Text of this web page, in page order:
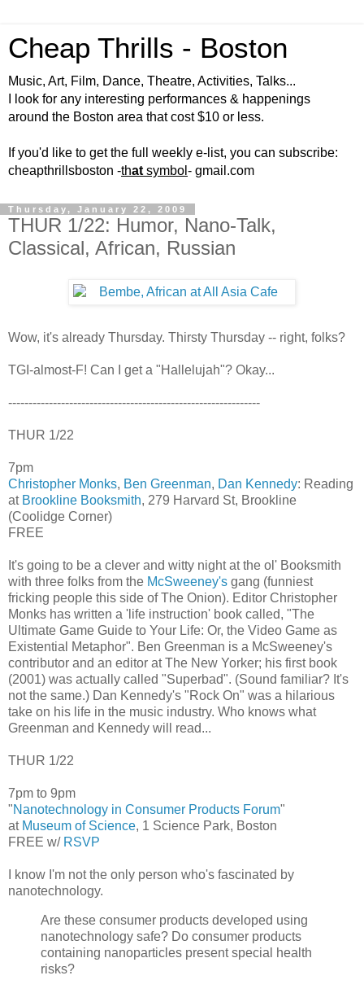
Cheap Thrills - Boston
Music, Art, Film, Dance, Theatre, Activities, Talks...
I look for any interesting performances & happenings
around the Boston area that cost $10 or less.
If you'd like to get the full weekly e-list, you can subscribe:
cheapthrillsboston -that symbol - gmail.com
Thursday, January 22, 2009
THUR 1/22: Humor, Nano-Talk,
Classical, African, Russian
Wow, it's already Thursday. Thirsty Thursday -- right, folks?
TGI-almost-F! Can I get a "Hallelujah"? Okay...
--------------------------------------------------------------
THUR 1/22
7pm
Christopher Monks, Ben Greenman, Dan Kennedy: Reading
at Brookline Booksmith, 279 Harvard St, Brookline
(Coolidge Corner)
FREE
It's going to be a clever and witty night at the ol' Booksmith
with three folks from the McSweeney's gang (funniest
fricking people this side of The Onion). Editor Christopher
Monks has written a 'life instruction' book called, "The
Ultimate Game Guide to Your Life: Or, the Video Game as
Existential Metaphor". Ben Greenman is a McSweeney's
contributor and an editor at The New Yorker; his first book
(2001) was actually called "Superbad". (Sound familiar? It's
not the same.) Dan Kennedy's "Rock On" was a hilarious
take on his life in the music industry. Who knows what
Greenman and Kennedy will read...
THUR 1/22
7pm to 9pm
"Nanotechnology in Consumer Products Forum"
at Museum of Science, 1 Science Park, Boston
FREE w/ RSVP
I know I'm not the only person who's fascinated by
nanotechnology.
Are these consumer products developed using
nanotechnology safe? Do consumer products
containing nanoparticles present special health
risks?